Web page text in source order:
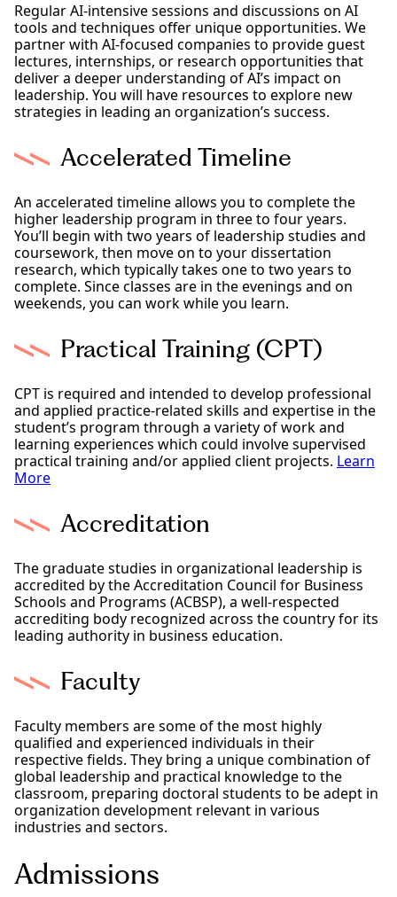
Regular AI-intensive sessions and discussions on AI
tools and techniques offer unique opportunities. We
partner with AI-focused companies to provide guest
lectures, internships, or research opportunities that
deliver a deeper understanding of AI’s impact on
leadership. You will have resources to explore new
strategies in leading an organization’s success.
Accelerated Timeline
An accelerated timeline allows you to complete the
higher leadership program in three to four years.
You’ll begin with two years of leadership studies and
coursework, then move on to your dissertation
research, which typically takes one to two years to
complete. Since classes are in the evenings and on
weekends, you can work while you learn.
Practical Training (CPT)
CPT is required and intended to develop professional
and applied practice-related skills and expertise in the
student’s program through a variety of work and
learning experiences which could involve supervised
practical training and/or applied client projects. Learn
More
Accreditation
The graduate studies in organizational leadership is
accredited by the Accreditation Council for Business
Schools and Programs (ACBSP), a well-respected
accrediting body recognized across the country for its
leading authority in business education.
Faculty
Faculty members are some of the most highly
qualified and experienced individuals in their
respective fields. They bring a unique combination of
global leadership and practical knowledge to the
classroom, preparing doctoral students to be adept in
organization development relevant in various
industries and sectors.
Admissions